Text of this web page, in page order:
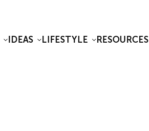
IDEAS LIFESTYLE RESOURCES